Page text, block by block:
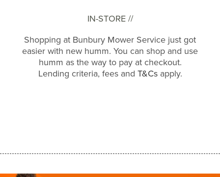
IN-STORE //
Shopping at Bunbury Mower Service just got
easier with new humm. You can shop and use
humm as the way to pay at checkout.
Lending criteria, fees and T&Csapply.